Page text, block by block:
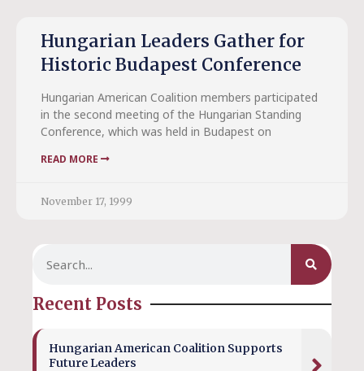
Hungarian Leaders Gather for
Historic Budapest Conference
Hungarian American Coalition members participated
in the second meeting of the Hungarian Standing
Conference, which was held in Budapest on
READ MORE
November 17, 1999
Recent Posts
Hungarian American Coalition Supports
Future Leaders